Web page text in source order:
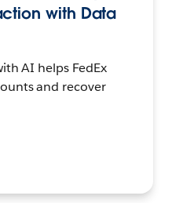
with Data
AI helps FedEx
and recover